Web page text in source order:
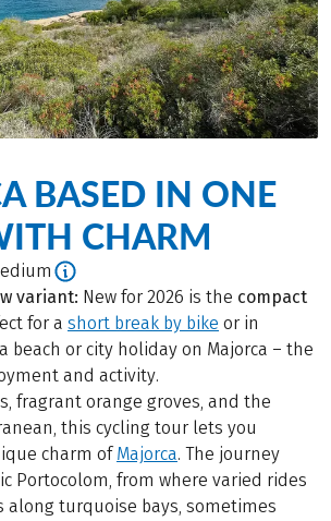
BASED IN ONE
CHARM
variant: New for 2026 is the compact
for a short break by bike or in
beach or city holiday on Majorca – the
and activity.
fragrant orange groves, and the
this cycling tour lets you
charm ofMajorca. The journey
Portocolom, from where varied rides
along turquoise bays, sometimes